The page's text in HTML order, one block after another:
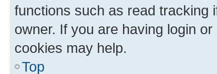
functions such as read tracking
owner. If you are having login
cookies may help.
Top